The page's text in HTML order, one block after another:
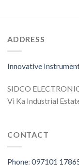
ADDRESS
Innovative
SIDCO
Vi Ka Industrial
CONTACT
Phone: 097101